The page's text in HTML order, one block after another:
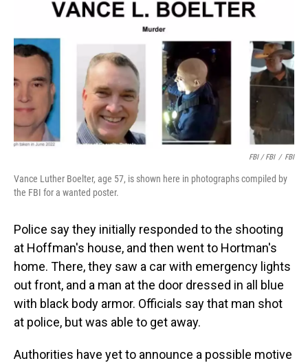
FBI / FBI / FBI
Vance Luther Boelter, age 57, is shown here in photographs compiled by
the FBI for a wanted poster.
Police say they initially responded to the shooting
at Hoffman's house, and then went to Hortman's
home. There, they saw a car with emergency lights
out front, and a man at the door dressed in all blue
with black body armor. Officials say that man shot
at police, but was able to get away.
Authorities have yet to announce a possible motive